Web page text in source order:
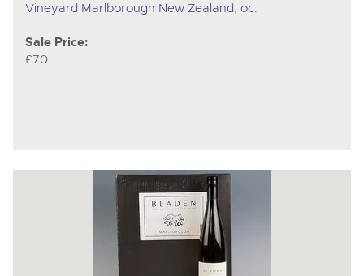
Vineyard Marlborough New Zealand, oc.
Sale Price:
£70